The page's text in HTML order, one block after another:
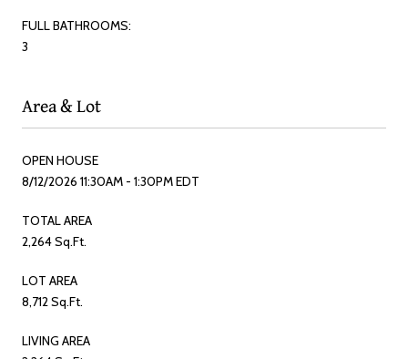
FULL BATHROOMS:
3
Area & Lot
OPEN HOUSE
8/12/2026 11:30AM - 1:30PM EDT
TOTAL AREA
2,264 Sq.Ft.
LOT AREA
8,712 Sq.Ft.
LIVING AREA